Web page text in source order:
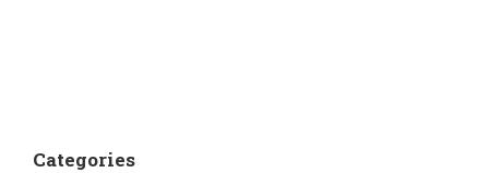
Categories